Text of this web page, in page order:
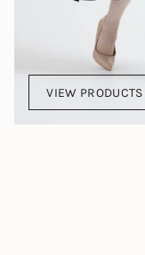
VIEW PRODUCTS